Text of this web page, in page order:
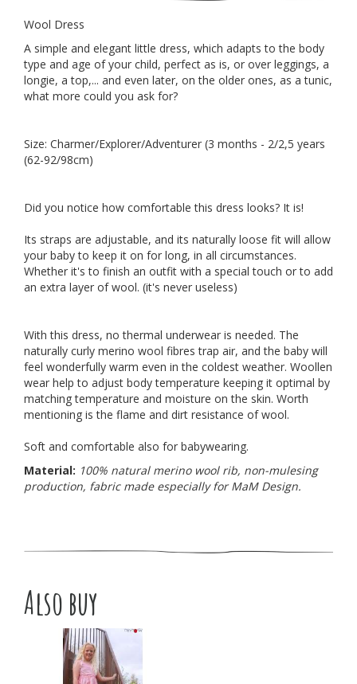
Wool Dress
A simple and elegant little dress, which adapts to the body
type and age of your child, perfect as is, or over leggings, a
longie, a top,... and even later, on the older ones, as a tunic,
what more could you ask for?
Size: Charmer/Explorer/Adventurer (3 months - 2/2,5 years
(62-92/98cm)
Did you notice how comfortable this dress looks? It is!
Its straps are adjustable, and its naturally loose fit will allow
your baby to keep it on for long, in all circumstances.
Whether it's to finish an outfit with a special touch or to add
an extra layer of wool. (it's never useless)
With this dress, no thermal underwear is needed. The
naturally curly merino wool fibres trap air, and the baby will
feel wonderfully warm even in the coldest weather. Woollen
wear help to adjust body temperature keeping it optimal by
matching temperature and moisture on the skin. Worth
mentioning is the flame and dirt resistance of wool.
Soft and comfortable also for babywearing.
Material: 100% natural merino wool rib, non-mulesing
production, fabric made especially for MaM Design.
Also buy